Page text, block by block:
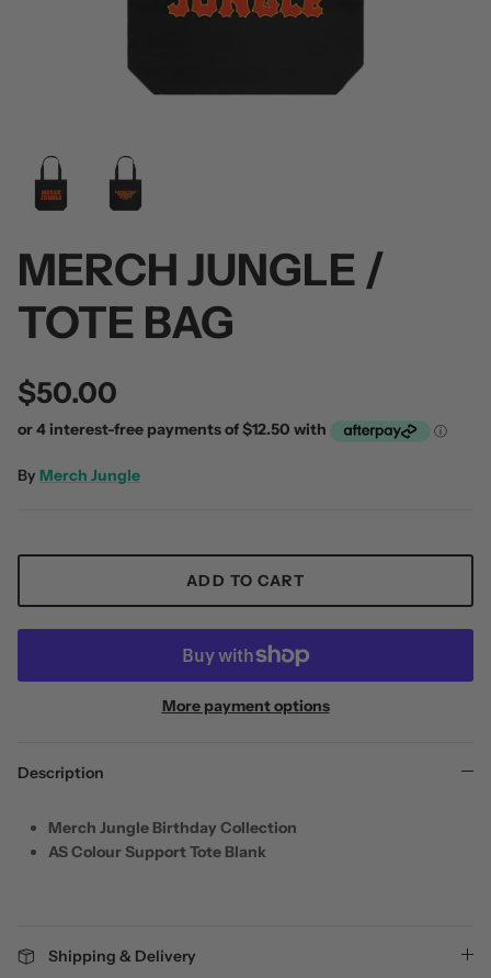
2
MERCH JUNGLE /
TOTE BAG
$50.00
By Merch Jungle
ADD TO CART
More payment options
Description
Merch Jungle Birthday Collection
AS Colour Support Tote Blank
Shipping & Delivery